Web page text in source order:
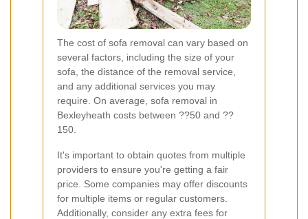
The cost of sofa removal can vary based on
several factors, including the size of your
sofa, the distance of the removal service,
and any additional services you may
require. On average, sofa removal in
Bexleyheath costs between ??50 and ??
150.
It's important to obtain quotes from multiple
providers to ensure you're getting a fair
price. Some companies may offer discounts
for multiple items or regular customers.
Additionally, consider any extra fees for